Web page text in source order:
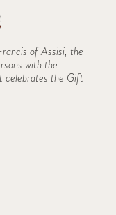
of Assisi, the
with the
celebrates the Gift